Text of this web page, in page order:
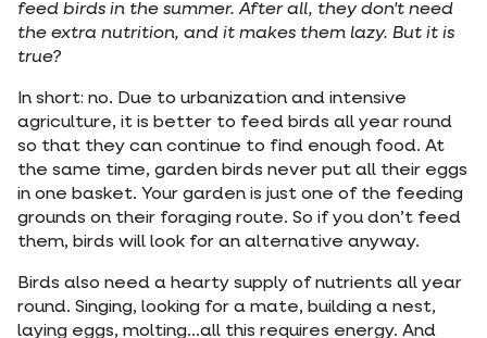
feed birds in the summer. After all, they don't need
the extra nutrition, and it makes them lazy. But it is
true?
In short: no. Due to urbanization and intensive
agriculture, it is better to feed birds all year round
so that they can continue to find enough food. At
the same time, garden birds never put all their eggs
in one basket. Your garden is just one of the feeding
grounds on their foraging route. So if you don’t feed
them, birds will look for an alternative anyway.
Birds also need a hearty supply of nutrients all year
round. Singing, looking for a mate, building a nest,
laying eggs, molting...all this requires energy. And